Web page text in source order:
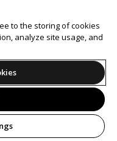
to the storing of cookies
analyze site usage, and